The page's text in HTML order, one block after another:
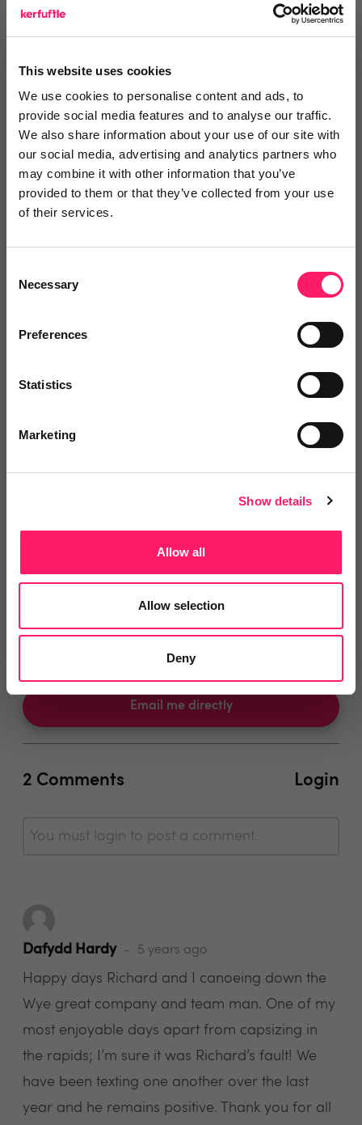
This website uses cookies
We use cookies to personalise content and ads, to
provide social media features and to analyse our traffic.
We also share information about your use of our site with
our social media, advertising and analytics partners who
may combine it with other information that you’ve
provided to them or that they’ve collected from your use
of their services.
Selection
Necessary
Preferences
Statistics
Marketing
Show details
Allow all
Allow selection
Deny
talk about him extremely positively and that doesn’t
sure more than you can count to mention out there in
the industry, we wish you all the very best and look
forward to having a drink together when you’re
fighting fit again. Get well soon Richard.
Recommended
Log in / Register
Email me directly
2 Comments Login
You must login to post a comment.
Dafydd Hardy 5 years ago
Happy days Richard and I canoeing down the
Wye great company and team man. One of my
most enjoyable days apart from capsizing in
the rapids; I’m sure it was Richard’s fault! We
have been texting one another over the last
year and he remains positive. Thank you for all